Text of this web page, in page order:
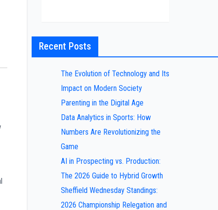
Recent Posts
The Evolution of Technology and Its
Impact on Modern Society
Parenting in the Digital Age
Data Analytics in Sports: How
Numbers Are Revolutionizing the
Game
AI in Prospecting vs. Production:
The 2026 Guide to Hybrid Growth
Sheffield Wednesday Standings:
2026 Championship Relegation and